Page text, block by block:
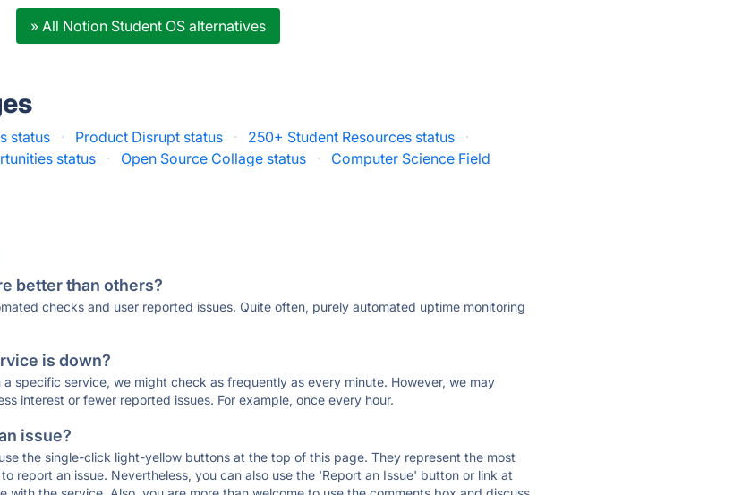
» All Notion Student OS alternatives
status · Product Disrupt status · 250+ Student Resources status
·
status
· Open Source Collage status ·
Computer Science Field
better than others?
checks and user reported issues. Quite often, purely automated uptime monitoring
is down?
specific service, we might check as frequently as every minute. However, we may
interest or fewer reported issues. For example, once every hour.
issue?
the single-click light-yellow buttons at the top of this page. They represent the most
report an issue. Nevertheless, you can also use the 'Report an Issue' button or link at